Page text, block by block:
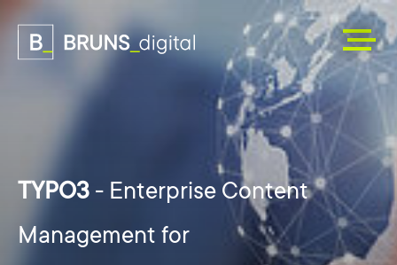
TYPO3 - Enterprise Content
Management for